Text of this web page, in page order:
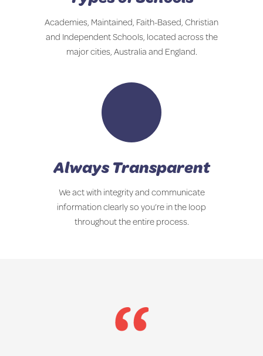
Academies, Maintained, Faith-Based, Christian
and Independent Schools, located across the
major cities, Australia and England.
Always Transparent
We act with integrity and communicate
information clearly so you’re in the loop
throughout the entire process.